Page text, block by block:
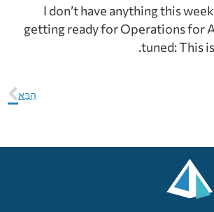
I don’t have anything this
getting ready for Operations for
tuned: This
הַבָּא